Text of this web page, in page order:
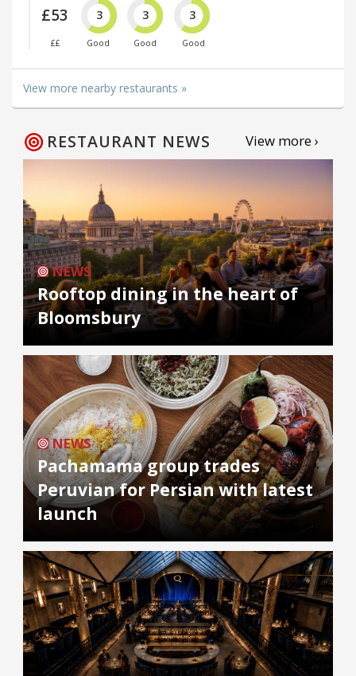
£53
££
3
Good
3
Good
3
Good
View more nearby restaurants »
RESTAURANT NEWS View more ›
NEWS
Rooftop dining in the heart of
Bloomsbury
NEWS
Pachamama group trades
Peruvian for Persian with latest
launch